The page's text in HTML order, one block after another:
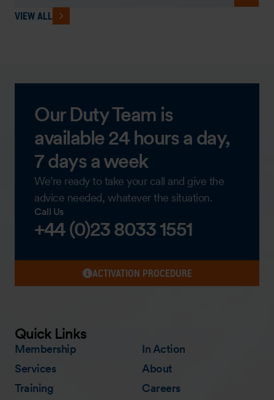
VIEW ALL
Our Duty Team is
available 24 hours a day,
7 days a week
We’re ready to take your call and give the
advice needed, whatever the situation.
Call Us
+44 (0)23 8033 1551
ACTIVATION PROCEDURE
Quick Links
Membership
Services
Training
In Action
About
Careers